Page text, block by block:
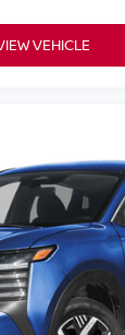
VEHICLE